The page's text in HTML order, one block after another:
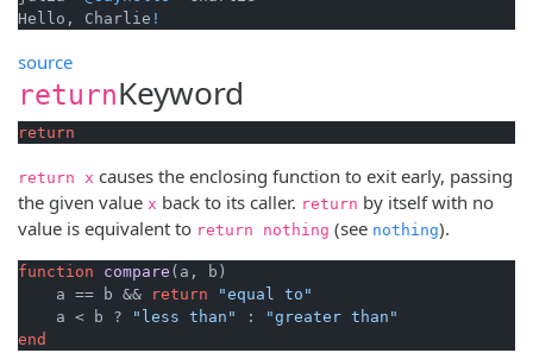
Hello, Charlie !
source
returnKeyword
return
return x causes the enclosing function to exit early, passing
the given value x back to its caller. return by itself with no
value is equivalent to return nothing (see nothing).
function compare (a, b)
    a == b &&
return
"equal to"
    a < b ?
"less than" :
"greater than"
end